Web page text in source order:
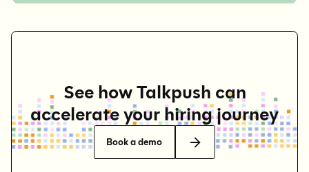
See how Talkpush can
accelerate your hiring journey
Book a demo